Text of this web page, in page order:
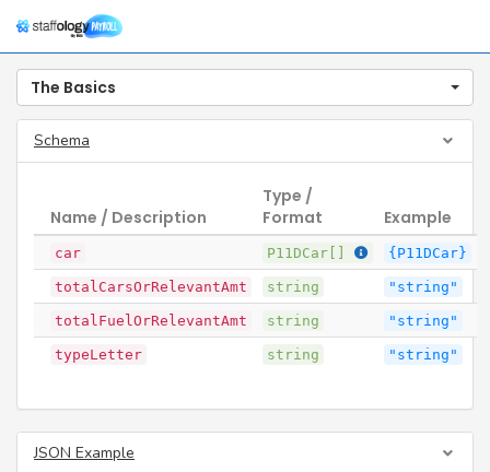
The Basics
Schema
Name / Description
Type /
Format
Example
car P11DCar[] {P11DCar}
totalCarsOrRelevantAmt string "string"
totalFuelOrRelevantAmt string "string"
typeLetter string "string"
JSON Example